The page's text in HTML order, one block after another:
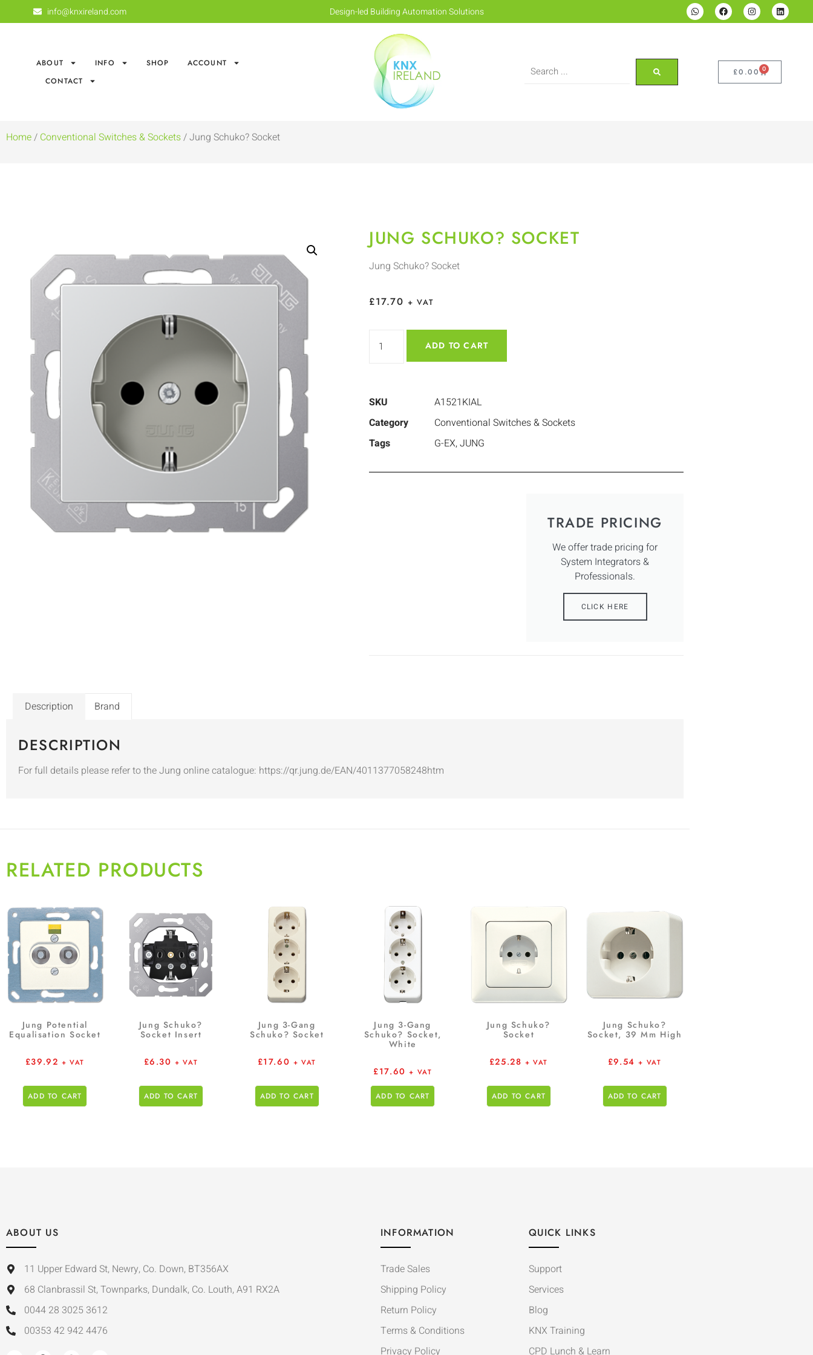
info@knxireland.com Design-led Building Automation Solutions
ABOUT INFO SHOP
ACCOUNT
CONTACT
£0.00 0
Home/ Conventional Switches & Sockets/ Jung Schuko? Socket
JUNG SCHUKO? SOCKET
Jung Schuko? Socket
£17.70 + VAT
ADD TO CART
SKU
A1521KIAL
Category
Conventional Switches & Sockets
Tags
G-EX,JUNG
TRADE PRICING
We offer trade pricing for
System Integrators &
Professionals.
CLICK HERE
Description Brand
DESCRIPTION
For full details please refer to the Jung online catalogue: https://qr.jung.de/EAN/4011377058248htm
RELATED PRODUCTS
Jung Potential
Equalisation Socket
£39.92 + VAT
ADD TO CART
Jung Schuko?
Socket Insert
£6.30 + VAT
ADD TO CART
Jung 3-Gang
Schuko? Socket
£17.60 + VAT
ADD TO CART
Jung 3-Gang
Schuko? Socket,
White
£17.60 + VAT
ADD TO CART
Jung Schuko?
Socket
£25.28 + VAT
ADD TO CART
Jung Schuko?
Socket, 39 Mm High
£9.54 + VAT
ADD TO CART
ABOUT US
11 Upper Edward St, Newry, Co. Down, BT356AX
68 Clanbrassil St, Townparks, Dundalk, Co. Louth, A91 RX2A
0044 28 3025 3612
00353 42 942 4476
INFORMATION
Trade Sales
Shipping Policy
Return Policy
Terms & Conditions
Privacy Policy
QUICK LINKS
Support
Services
Blog
KNX Training
CPD Lunch & Learn